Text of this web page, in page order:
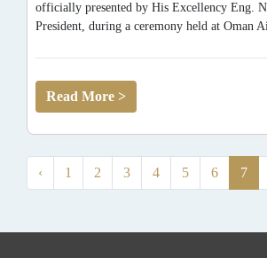
officially presented by His Excellency Eng.
President, during a ceremony held at Oman
Read More >
‹ 1 2 3 4 5 6 7